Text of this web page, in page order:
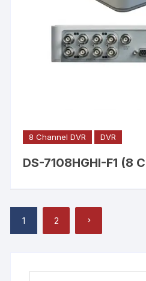
8 Channel DVR DVR
DS-7108HGHI-F1 (8
1 2